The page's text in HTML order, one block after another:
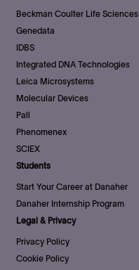
Beckman Coulter Life Sciences
Genedata
IDBS
Integrated DNA Technologies
Leica Microsystems
Molecular Devices
Pall
Phenomenex
SCIEX
Students
Start Your Career at Danaher
Danaher Internship Program
Legal & Privacy
Privacy Policy
Cookie Policy